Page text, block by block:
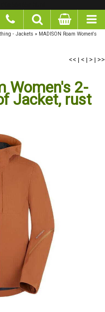
- Jackets » MADISON Roam Women's
<<|< |> |>>
Women's 2-
Jacket, rust